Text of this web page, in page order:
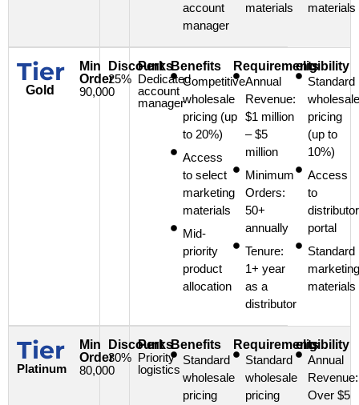
account
manager
materials
materials
Tier
Gold
Min
Order
90,000
Discount
25%
Perks
Dedicated
account
manager
Benefits
Competitive
wholesale
pricing (up
to 20%)
Access
to select
marketing
materials
Mid-
priority
product
allocation
Requirements
Annual
Revenue:
$1 million
– $5
million
Minimum
Orders:
50+
annually
Tenure:
1+ year
as a
distributor
eligibility
Standard
wholesale
pricing
(up to
10%)
Access
to
distributor
portal
Standard
marketing
materials
Tier
Platinum
Min
Order
80,000
Discount
30%
Perks
Priority
logistics
Benefits
Standard
wholesale
pricing
Requirements
Standard
wholesale
pricing
eligibility
Annual
Revenue:
Over $5